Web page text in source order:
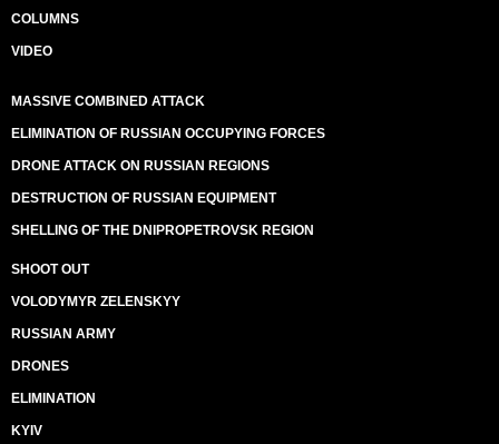
COLUMNS
VIDEO
MASSIVE COMBINED ATTACK
ELIMINATION OF RUSSIAN OCCUPYING FORCES
DRONE ATTACK ON RUSSIAN REGIONS
DESTRUCTION OF RUSSIAN EQUIPMENT
SHELLING OF THE DNIPROPETROVSK REGION
SHOOT OUT
VOLODYMYR ZELENSKYY
RUSSIAN ARMY
DRONES
ELIMINATION
KYIV